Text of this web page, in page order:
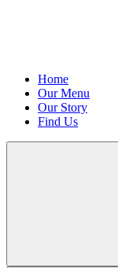
Home
Our Menu
Our Story
Find Us